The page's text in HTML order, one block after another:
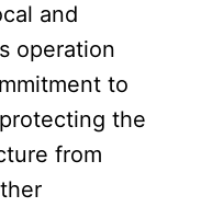
and
operation
to
the
from